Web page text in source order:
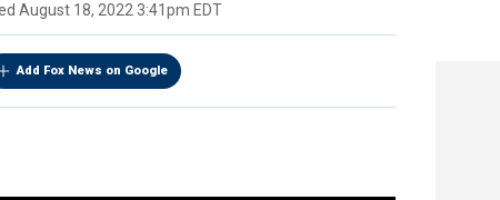
August 18, 2022 3:41pm EDT
Add Fox News on Google